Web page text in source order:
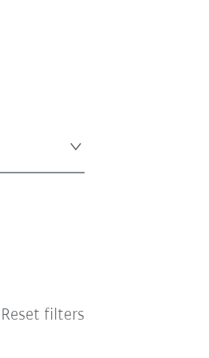
Reset filters